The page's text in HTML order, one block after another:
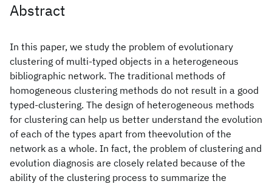
Abstract
In this paper, we study the problem of evolutionary
clustering of multi-typed objects in a heterogeneous
bibliographic network. The traditional methods of
homogeneous clustering methods do not result in a good
typed-clustering. The design of heterogeneous methods
for clustering can help us better understand the evolution
of each of the types apart from theevolution of the
network as a whole. In fact, the problem of clustering and
evolution diagnosis are closely related because of the
ability of the clustering process to summarize the